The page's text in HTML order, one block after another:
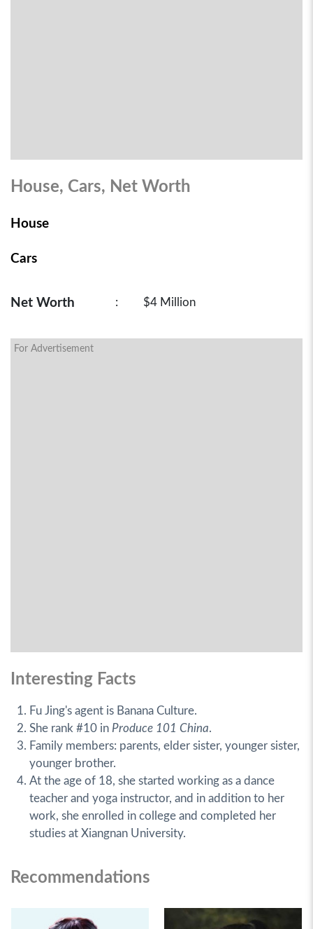
House, Cars, Net Worth
House
Cars
Net Worth : $4 Million
For Advertisement
Interesting Facts
Fu Jing's agent is Banana Culture.
She rank #10 in Produce 101 China.
Family members: parents, elder sister, younger sister,
younger brother.
At the age of 18, she started working as a dance
teacher and yoga instructor, and in addition to her
work, she enrolled in college and completed her
studies at Xiangnan University.
Recommendations